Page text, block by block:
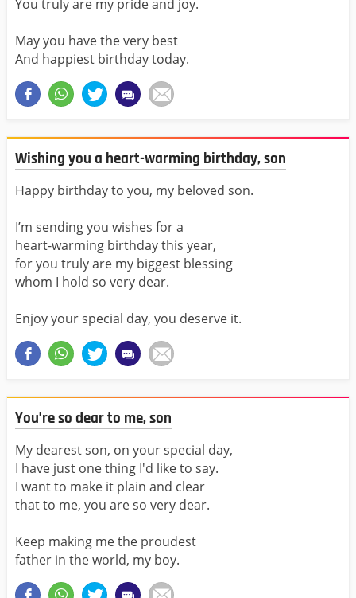
You truly are my pride and joy.
May you have the very best
And happiest birthday today.
Wishing you a heart-warming birthday, son
Happy birthday to you, my beloved son.
I’m sending you wishes for a
heart-warming birthday this year,
for you truly are my biggest blessing
whom I hold so very dear.
Enjoy your special day, you deserve it.
You’re so dear to me, son
My dearest son, on your special day,
I have just one thing I'd like to say.
I want to make it plain and clear
that to me, you are so very dear.
Keep making me the proudest
father in the world, my boy.